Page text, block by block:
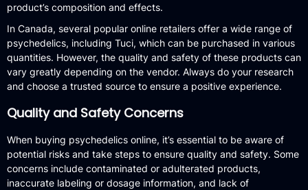
product’s composition and effects.
In Canada, several popular online retailers offer a wide range of
psychedelics, including Tuci, which can be purchased in various
quantities. However, the quality and safety of these products can
vary greatly depending on the vendor. Always do your research
and choose a trusted source to ensure a positive experience.
Quality and Safety Concerns
When buying psychedelics online, it’s essential to be aware of
potential risks and take steps to ensure quality and safety. Some
concerns include contaminated or adulterated products,
inaccurate labeling or dosage information, and lack of